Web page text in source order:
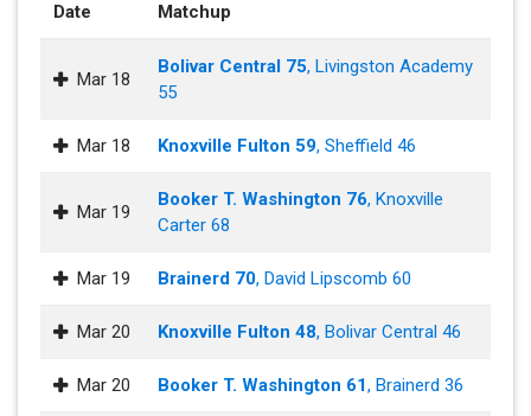
Date Matchup
Mar 18
Bolivar Central 75, Livingston Academy
55
Mar 18 Knoxville Fulton 59, Sheffield 46
Mar 19
Booker T. Washington 76, Knoxville
Carter 68
Mar 19 Brainerd 70, David Lipscomb 60
Mar 20 Knoxville Fulton 48, Bolivar Central 46
Mar 20 Booker T. Washington 61, Brainerd 36